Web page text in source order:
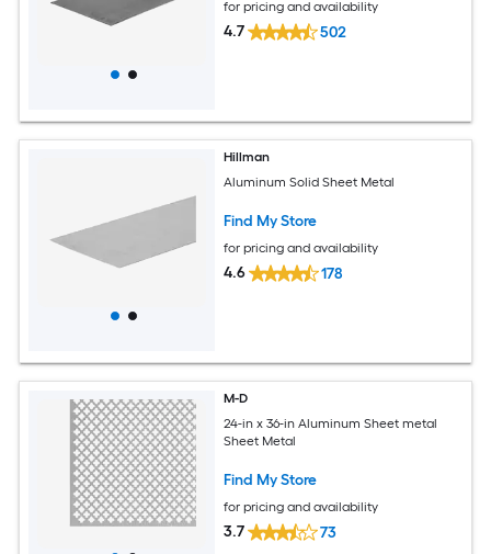
for pricing and availability
4.7 502
Hillman
Aluminum Solid Sheet Metal
Find My Store
for pricing and availability
4.6 178
M-D
24-in x 36-in Aluminum Sheet metal
Sheet Metal
Find My Store
for pricing and availability
3.7 73